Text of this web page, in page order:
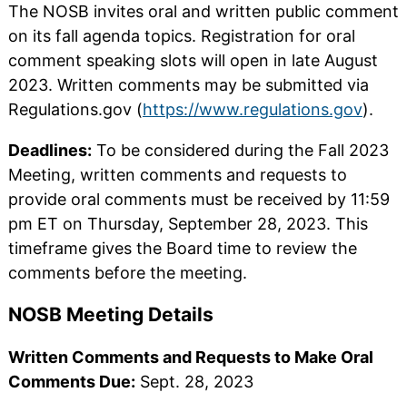
The NOSB invites oral and written public comment
on its fall agenda topics. Registration for oral
comment speaking slots will open in late August
2023. Written comments may be submitted via
Regulations.gov (https://www.regulations.gov).
Deadlines: To be considered during the Fall 2023
Meeting, written comments and requests to
provide oral comments must be received by 11:59
pm ET on Thursday, September 28, 2023. This
timeframe gives the Board time to review the
comments before the meeting.
NOSB Meeting Details
Written Comments and Requests to Make Oral
Comments Due: Sept. 28, 2023